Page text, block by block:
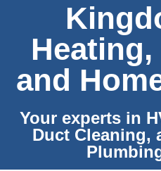
and
Your experts in
Duct Cleaning,